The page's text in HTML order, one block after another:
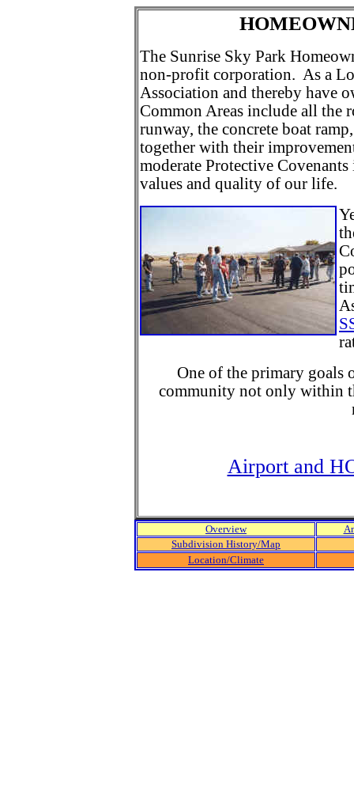
The Sunrise Sky Park
non-profit corporation. As a
Association and thereby have
Common Areas include all the
runway, the concrete boat
together with their
moderate Protective
values and quality of our life.
One of the primary goals
community not only within
Airport and
Overview
Subdivision History/Map
Location/Climate